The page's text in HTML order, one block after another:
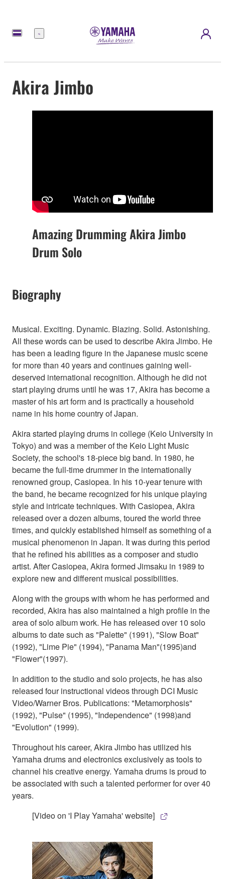
Menu
Akira Jimbo
Amazing Drumming Akira Jimbo
Drum Solo
Biography
Musical. Exciting. Dynamic. Blazing. Solid. Astonishing.
All these words can be used to describe Akira Jimbo. He
has been a leading figure in the Japanese music scene
for more than 40 years and continues gaining well-
deserved international recognition. Although he did not
start playing drums until he was 17, Akira has become a
master of his art form and is practically a household
name in his home country of Japan.
Akira started playing drums in college (Keio University in
Tokyo) and was a member of the Keio Light Music
Society, the school's 18-piece big band. In 1980, he
became the full-time drummer in the internationally
renowned group, Casiopea. In his 10-year tenure with
the band, he became recognized for his unique playing
style and intricate techniques. With Casiopea, Akira
released over a dozen albums, toured the world three
times, and quickly established himself as something of a
musical phenomenon in Japan. It was during this period
that he refined his abilities as a composer and studio
artist. After Casiopea, Akira formed Jimsaku in 1989 to
explore new and different musical possibilities.
Along with the groups with whom he has performed and
recorded, Akira has also maintained a high profile in the
area of solo album work. He has released over 10 solo
albums to date such as "Palette" (1991), "Slow Boat"
(1992), "Lime Pie" (1994), "Panama Man"(1995)and
"Flower"(1997).
In addition to the studio and solo projects, he has also
released four instructional videos through DCI Music
Video/Warner Bros. Publications: "Metamorphosis"
(1992), "Pulse" (1995), "Independence" (1998)and
"Evolution" (1999).
Throughout his career, Akira Jimbo has utilized his
Yamaha drums and electronics exclusively as tools to
channel his creative energy. Yamaha drums is proud to
be associated with such a talented performer for over 40
years.
[Video on 'I Play Yamaha' website]